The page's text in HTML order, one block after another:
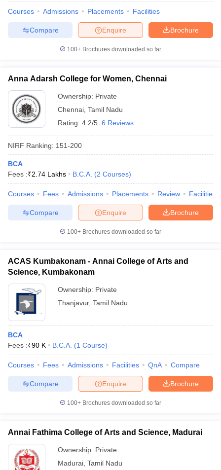
Courses Admissions Placements Facilities
Brochure
Enquire
Compare
100+ Brochures downloaded so far
Anna Adarsh College for Women, Chennai
Ownership: Private
Chennai Tamil Nadu
Rating: 4.2/5 6 Reviews
NIRF Ranking: 151-200
BCA
Fees :₹2.74 Lakhs B.C.A. (2 Courses)
Courses Fees Admissions Placements Review Facilities
Brochure
Enquire
Compare
100+ Brochures downloaded so far
ACAS Kumbakonam - Annai College of Arts and
Science, Kumbakonam
Ownership: Private
Thanjavur, Tamil Nadu
BCA
Fees :₹90 K B.C.A. (1 Course)
Courses Fees Admissions Facilities QnA Compare
Brochure
Enquire
Compare
100+ Brochures downloaded so far
Annai Fathima College of Arts and Science, Madurai
Ownership: Private
Madurai Tamil Nadu